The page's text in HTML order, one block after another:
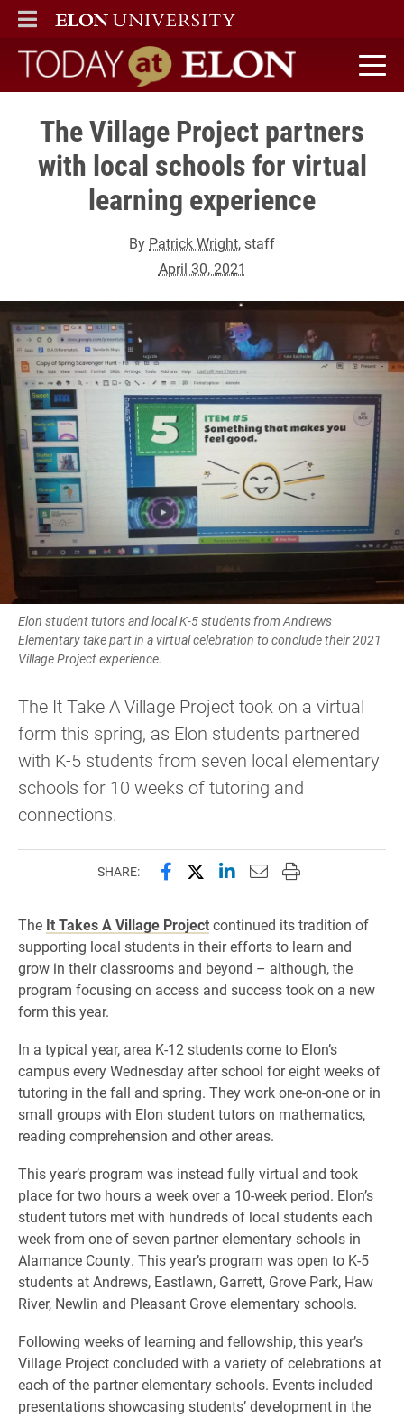
ELON
MAIN MENU
Today at Elon home
The Village Project partners
with local schools for virtual
learning experience
By Patrick Wright, staff
April 30, 2021
Elon student tutors and local K-5 students from Andrews
Elementary take part in a virtual celebration to conclude their 2021
Village Project experience.
The It Take A Village Project took on a virtual
form this spring, as Elon students partnered
with K-5 students from seven local elementary
schools for 10 weeks of tutoring and
connections.
SHARE: Share this page on Facebook
Share this page on X
Share this page on
Email this page to
Print this page
The It Takes A Village Projectcontinued its tradition of
supporting local students in their efforts to learn and
grow in their classrooms and beyond – although, the
program focusing on access and success took on a new
form this year.
In a typical year, area K-12 students come to Elon’s
campus every Wednesday after school for eight weeks of
tutoring in the fall and spring. They work one-on-one or in
small groups with Elon student tutors on mathematics,
reading comprehension and other areas.
This year’s program was instead fully virtual and took
place for two hours a week over a 10-week period. Elon’s
student tutors met with hundreds of local students each
week from one of seven partner elementary schools in
Alamance County. This year’s program was open to K-5
students at Andrews, Eastlawn, Garrett, Grove Park, Haw
River, Newlin and Pleasant Grove elementary schools.
Following weeks of learning and fellowship, this year’s
Village Project concluded with a variety of celebrations at
each of the partner elementary schools. Events included
presentations showcasing students’ development in the